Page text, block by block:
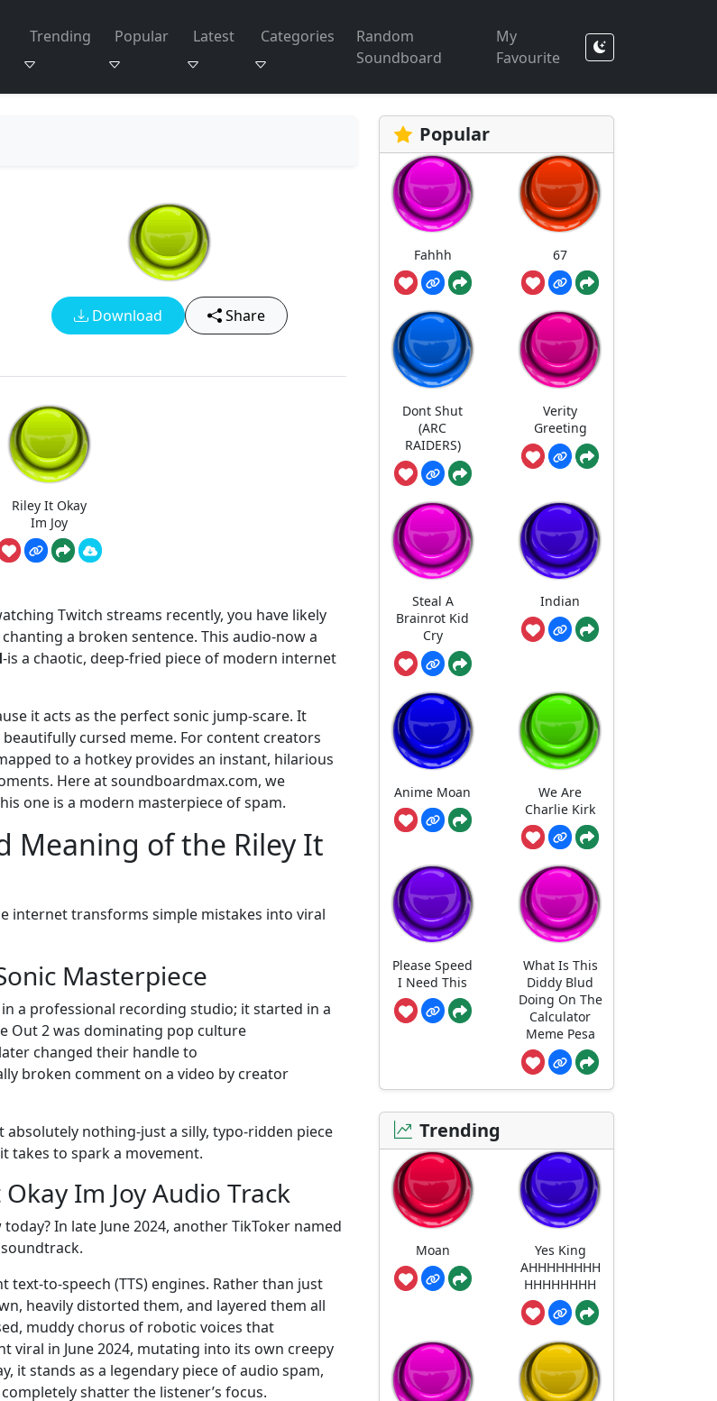
Trending Popular Latest Categories
Random
Soundboard
My
Favourite
Download Share
Riley It Okay
Im Joy
Twitch streams recently, you have likely
a broken sentence. This audio-now a
-is a chaotic, deep-fried piece of modern internet
it acts as the perfect sonic jump-scare. It
cursed meme. For content creators
to a hotkey provides an instant, hilarious
Here at soundboardmax.com, we
one is a modern masterpiece of spam.
Meaning of the Riley It
internet transforms simple mistakes into viral
Masterpiece
a professional recording studio; it started in a
Out 2 was dominating pop culture
changed their handle to
broken comment on a video by creator
absolutely nothing-just a silly, typo-ridden piece
takes to spark a movement.
Im Joy Audio Track
In late June 2024, another TikToker named
to-speech (TTS) engines. Rather than just
heavily distorted them, and layered them all
muddy chorus of robotic voices that
viral in June 2024, mutating into its own creepy
it stands as a legendary piece of audio spam,
shatter the listener’s focus.
Popular
Fahhh 67
Dont Shut
(ARC
RAIDERS)
Verity
Greeting
Steal A
Brainrot Kid
Cry
Indian
Anime Moan
We Are
Charlie Kirk
Please Speed
I Need This
What Is This
Diddy Blud
Doing On The
Calculator
Meme Pesa
Trending
Moan
Yes King
AHHHHHHHH
HHHHHHHH